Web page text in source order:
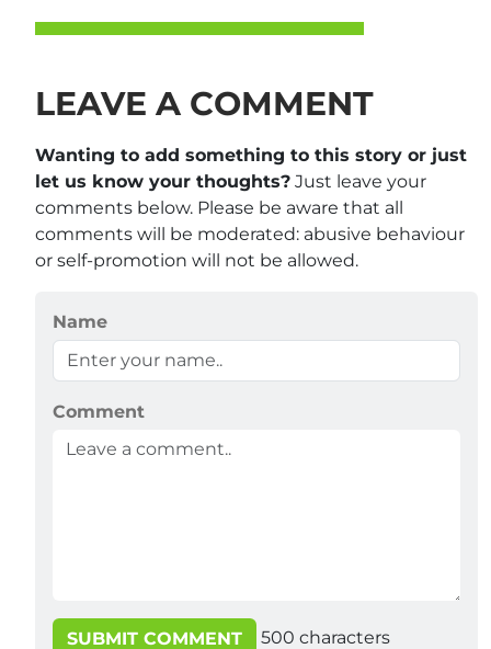
LEAVE A COMMENT
Wanting to add something to this story or just
let us know your thoughts? Just leave your
comments below. Please be aware that all
comments will be moderated: abusive behaviour
or self-promotion will not be allowed.
Name
Comment
SUBMIT COMMENT 500 characters